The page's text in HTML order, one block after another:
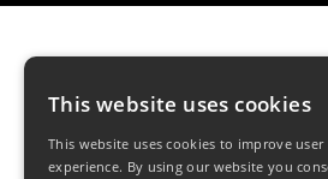
SM TEAM
8 APRIL, 2020
This website uses cookies
This website uses cookies to improve user
experience. By using our website you